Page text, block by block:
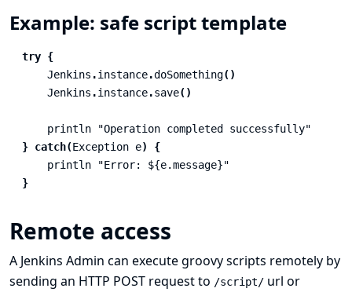
Example: safe script template
try {
Jenkins .instance.doSomething()
Jenkins .instance.save()
println
"Operation completed successfully"
} catch(Exception e)
{
println
"Error: ${e.message}"
}
Remote access
A Jenkins Admin can execute groovy scripts remotely by
sending an HTTP POST request to /script/ url or